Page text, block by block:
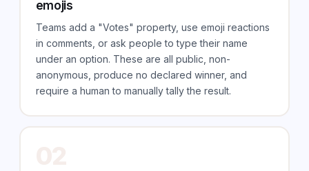
emojis
Teams add a "Votes" property, use emoji reactions
in comments, or ask people to type their name
under an option. These are all public, non-
anonymous, produce no declared winner, and
require a human to manually tally the result.